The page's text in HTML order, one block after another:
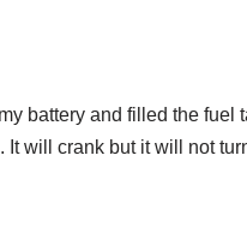
my battery and filled the
It will crank but it will not